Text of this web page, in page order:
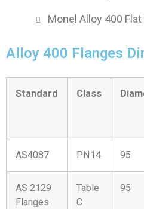
Monel Alloy 400 Flat
Alloy 400 Flanges
Standard Class
AS4087 PN14 95
AS 2129
Flanges
Table
C
95